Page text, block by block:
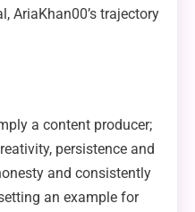
AriaKhan00’s trajectory
a content producer;
persistence and
and consistently
an example for